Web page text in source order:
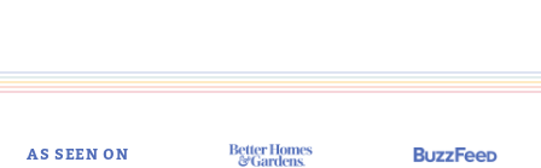
AS SEEN ON